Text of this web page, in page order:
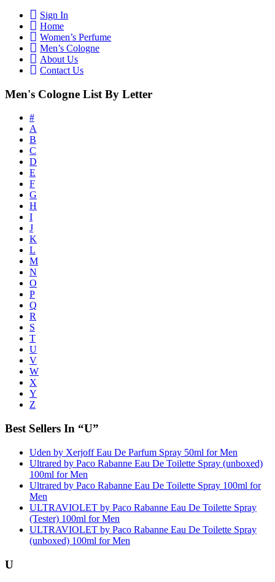
Sign In
Home
Women’s Perfume
Men’s Cologne
About Us
Contact Us
Men's Cologne List By Letter
#
A
B
C
D
E
F
G
H
I
J
K
L
M
N
O
P
Q
R
S
T
U
V
W
X
Y
Z
Best Sellers In “U”
Uden by Xerjoff Eau De Parfum Spray 50ml for Men
Ultrared by Paco Rabanne Eau De Toilette Spray (unboxed)
100ml for Men
Ultrared by Paco Rabanne Eau De Toilette Spray 100ml for
Men
ULTRAVIOLET by Paco Rabanne Eau De Toilette Spray
(Tester) 100ml for Men
ULTRAVIOLET by Paco Rabanne Eau De Toilette Spray
(unboxed) 100ml for Men
U